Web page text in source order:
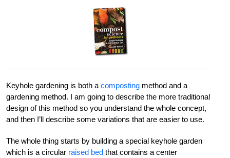
Keyhole gardening is both a composting method and a
gardening method. I am going to describe the more traditional
design of this method so you understand the whole concept,
and then I’ll describe some variations that are easier to use.
The whole thing starts by building a special keyhole garden
which is a circular raised bed that contains a center